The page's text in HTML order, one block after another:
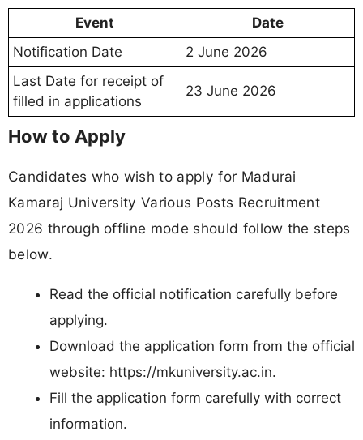
Event
Date
Notification Date
2 June 2026
Last Date for receipt of
filled in applications
23 June 2026
How to Apply
Candidates who wish to apply for Madurai
Kamaraj University Various Posts Recruitment
2026 through offline mode should follow the steps
below.
Read the official notification carefully before
applying.
Download the application form from the official
website: https://mkuniversity.ac.in.
Fill the application form carefully with correct
information.